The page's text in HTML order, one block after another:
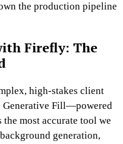
the production pipeline
Firefly: The
high-stakes client
Generative Fill—powered
most accurate tool we
generation,